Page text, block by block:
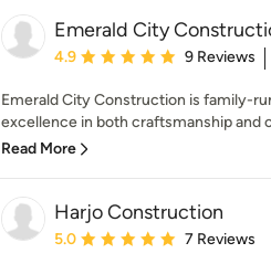
Emerald City
Average rating: 4.9 out of 5
4.9 9 Reviews
Emerald City Construction is family-
excellence in both craftsmanship and
Read More
Harjo Construction
Average rating: 5 out of 5 stars
5.0 7 Reviews